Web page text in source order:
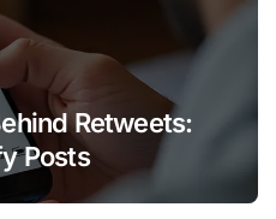
Retweets:
Posts